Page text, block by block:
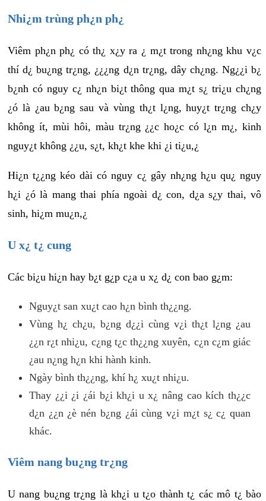
Nhi¿m trùng ph¿n ph¿
Viêm ph¿n ph¿ có th¿ x¿y ra ¿ m¿t trong nh¿ng khu v¿c
thí d¿ bu¿ng tr¿ng, ¿¿¿ng d¿n tr¿ng, dây ch¿ng. Ng¿¿i b¿
b¿nh có nguy c¿ nh¿n bi¿t thông qua m¿t s¿ tri¿u ch¿ng
¿ó là ¿au b¿ng sau và vùng th¿t l¿ng, huy¿t tr¿ng ch¿y
không ít, mùi hôi, màu tr¿ng ¿¿c ho¿c có l¿n m¿, kinh
nguy¿t không ¿¿u, s¿t, kh¿t khe khi ¿i ti¿u,¿
Hi¿n t¿¿ng kéo dài có nguy c¿ gây nh¿ng h¿u qu¿ nguy
h¿i ¿ó là mang thai phía ngoài d¿ con, d¿a s¿y thai, vô
sinh, hi¿m mu¿n,¿
U x¿ t¿ cung
Các bi¿u hi¿n hay b¿t g¿p c¿a u x¿ d¿ con bao g¿m:
Nguy¿t san xu¿t cao h¿n bình th¿¿ng.
Vùng h¿ ch¿u, b¿ng d¿¿i cùng v¿i th¿t l¿ng ¿au
¿¿n r¿t nhi¿u, c¿ng t¿c th¿¿ng xuyên, c¿n c¿m giác
¿au n¿ng h¿n khi hành kinh.
Ngày bình th¿¿ng, khí h¿ xu¿t nhi¿u.
Thay ¿¿i ¿i ¿ái b¿i kh¿i u x¿ nâng cao kích th¿¿c
d¿n ¿¿n ¿è nén b¿ng ¿ái cùng v¿i m¿t s¿ c¿ quan
khác.
Viêm nang bu¿ng tr¿ng
U nang bu¿ng tr¿ng là kh¿i u t¿o thành t¿ các mô t¿ bào